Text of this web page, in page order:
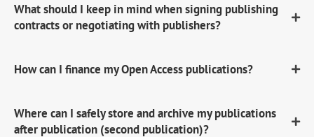
What should I keep in mind when signing publishing
contracts or negotiating with publishers?
How can I finance my Open Access publications?
Where can I safely store and archive my publications
after publication (second publication)?